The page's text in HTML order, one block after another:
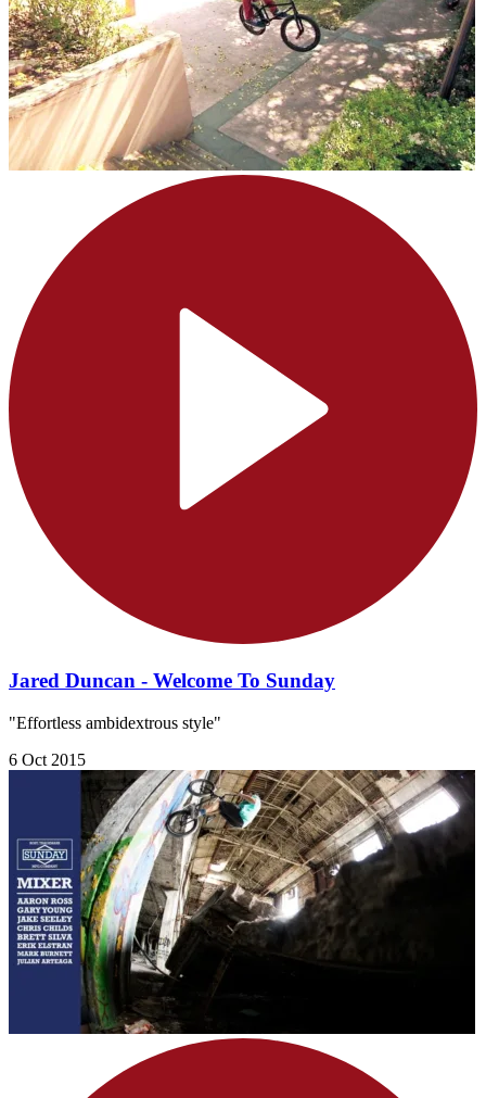
Jared Duncan - Welcome To Sunday
"Effortless ambidextrous style"
6 Oct 2015